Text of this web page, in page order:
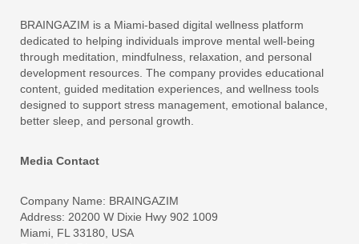
BRAINGAZIM is a Miami-based digital wellness platform
dedicated to helping individuals improve mental well-being
through meditation, mindfulness, relaxation, and personal
development resources. The company provides educational
content, guided meditation experiences, and wellness tools
designed to support stress management, emotional balance,
better sleep, and personal growth.
Media Contact
Company Name: BRAINGAZIM
Address: 20200 W Dixie Hwy 902 1009
Miami, FL 33180, USA